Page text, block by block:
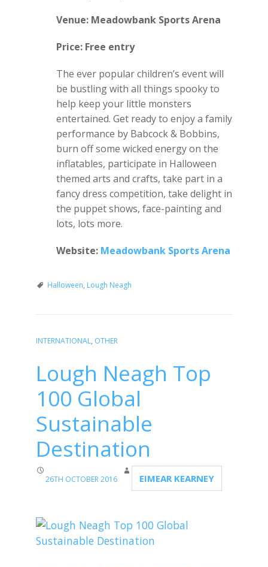
Venue: Meadowbank Sports Arena
Price: Free entry
The ever popular children’s event will
be bustling with all things spooky to
help keep your little monsters
entertained. Get ready to enjoy a family
performance by Babcock & Bobbins,
burn off some wicked energy on the
inflatables, participate in Halloween
themed arts and crafts, take part in a
fancy dress competition, take delight in
the puppet shows, face-painting and
lots, lots more.
Website: Meadowbank Sports Arena
Halloween, Lough Neagh
INTERNATIONAL, OTHER
Lough Neagh Top
100 Global
Sustainable
Destination
26TH OCTOBER 2016 EIMEAR KEARNEY